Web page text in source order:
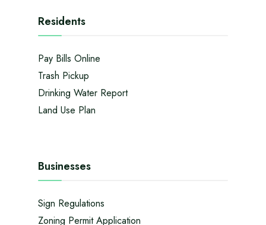
Residents
Pay Bills Online
Trash Pickup
Drinking Water Report
Land Use Plan
Businesses
Sign Regulations
Zoning Permit Application